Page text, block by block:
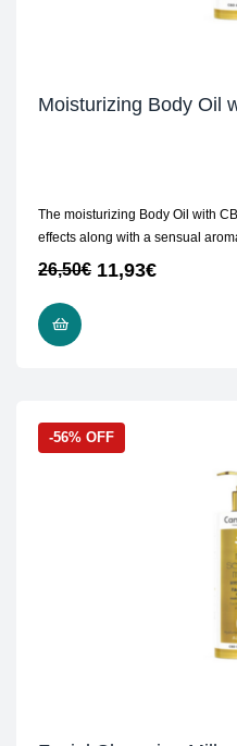
Moisturizing Body Oil
The moisturizing Body Oil with
effects along with a sensual
26,50€ 11,93€
-56% OFF